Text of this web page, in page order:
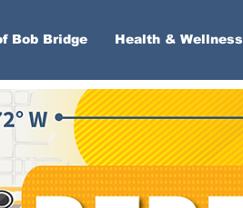
Bob Bridge Health & Wellness